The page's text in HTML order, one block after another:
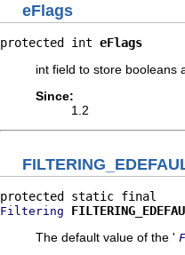
eFlags
protected int eFlags
int field to store booleans
Since:
1.2
Filtering
The default value of the '